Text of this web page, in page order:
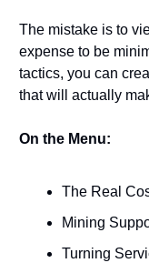
The mistake is to
expense to be
tactics, you can
that will actually
On the Menu:
The Real
Mining
Turning